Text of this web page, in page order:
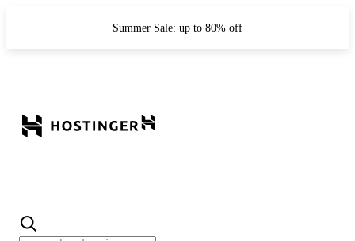
Summer Sale: up to 80% off